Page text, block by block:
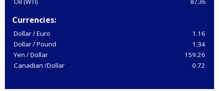
Currencies:
Dollar / Euro
1.16
Dollar / Pound
1.34
Yen / Dollar
159.26
Canadian /Dollar
0.72